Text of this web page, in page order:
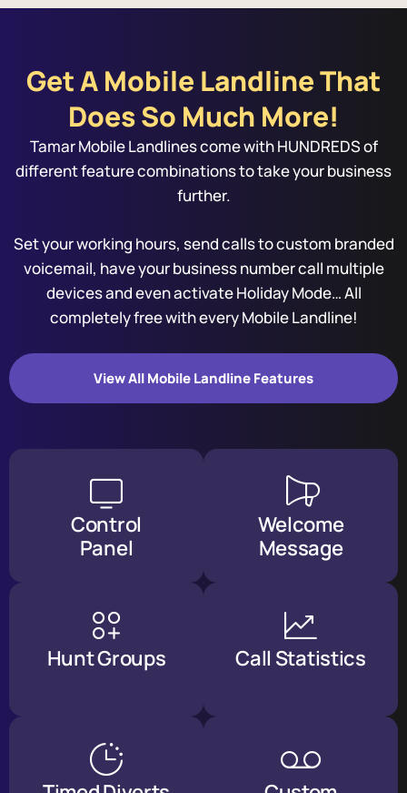
Get A Mobile Landline That
Does So Much More!
Tamar Mobile Landlines come with HUNDREDS of
different feature combinations to take your business
further.
Set your working hours, send calls to custom branded
voicemail, have your business number call multiple
devices and even activate Holiday Mode… All
completely free with every Mobile Landline!
View All Mobile Landline Features
Control
Panel
Welcome
Message
Hunt Groups Call Statistics